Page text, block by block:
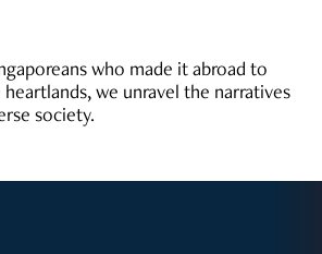
who made it abroad to
we unravel the narratives
society.